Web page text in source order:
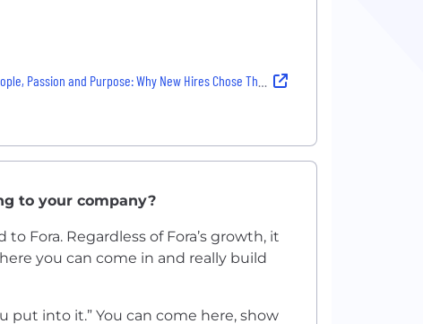
Passion and Purpose: Why New Hires Chose Their Company
to your company?
Fora. Regardless of Fora’s growth, it
you can come in and really build
put into it.” You can come here, show